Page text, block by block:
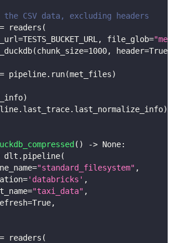
CSV data, excluding headers
= readers (
=TESTS_BUCKET_URL , file_glob=
(chunk_size=1000, header=True
= pipeline. run(met_files)
)
. last_trace. last_normalize_info)
( ) -> None:
dlt . pipeline(
="standard_filesystem" ,
='databricks' ,
="taxi_data" ,
=True,
= readers (